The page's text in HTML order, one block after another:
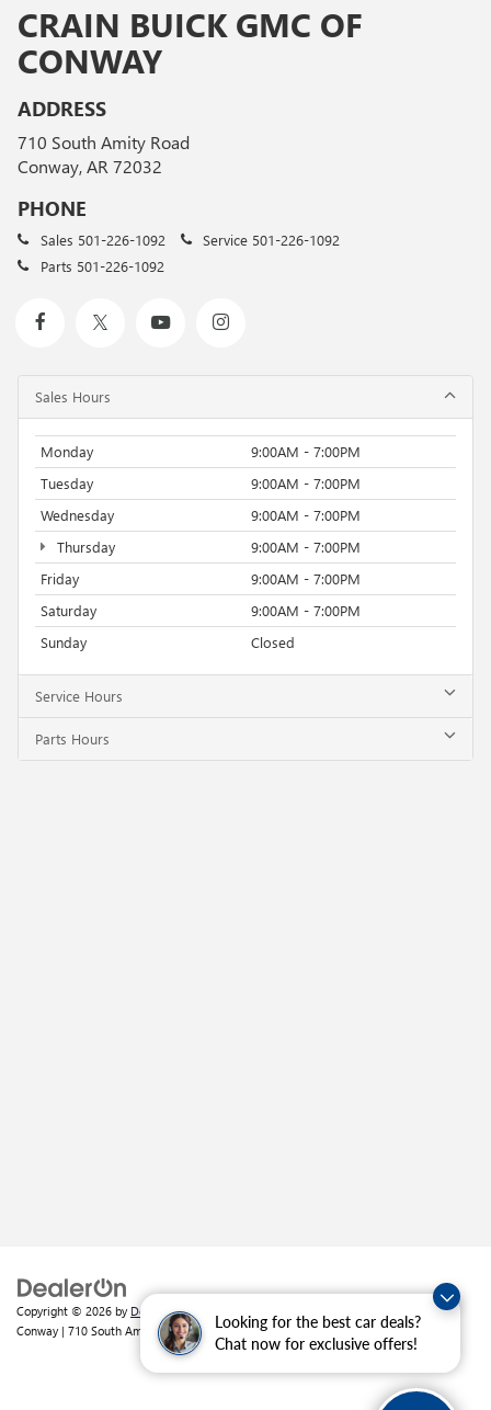
Looking for the best car deals?
Chat now for exclusive offers!
CRAIN BUICK GMC OF
CONWAY
ADDRESS
710 South Amity Road
Conway, AR 72032
PHONE
Sales 501-226-1092 Service 501-226-1092
Parts 501-226-1092
Sales Hours
Monday
9:00AM - 7:00PM
Tuesday
9:00AM - 7:00PM
Wednesday
9:00AM - 7:00PM
Thursday
9:00AM - 7:00PM
Friday
9:00AM - 7:00PM
Saturday
9:00AM - 7:00PM
Sunday
Closed
Service Hours
Parts Hours
Copyright © 2026 by DealerOn|
Conway | 710 South Amity Road,Conway,AR72032 | Sales:501-226-1092